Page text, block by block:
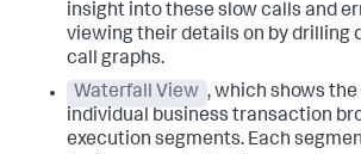
insight into these slow calls and
viewing their details on by drilling
call graphs.
Waterfall View , which shows
individual business transaction
execution segments. Each